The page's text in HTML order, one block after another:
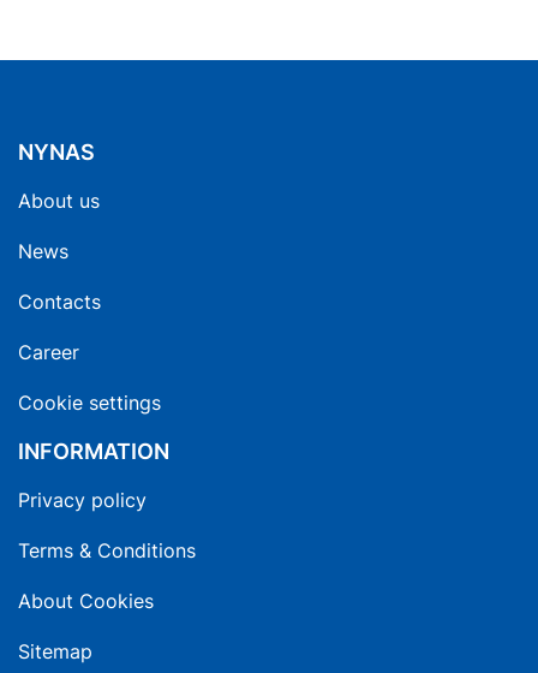
NYNAS
About us
News
Contacts
Career
Cookie settings
INFORMATION
Privacy policy
Terms & Conditions
About Cookies
Sitemap